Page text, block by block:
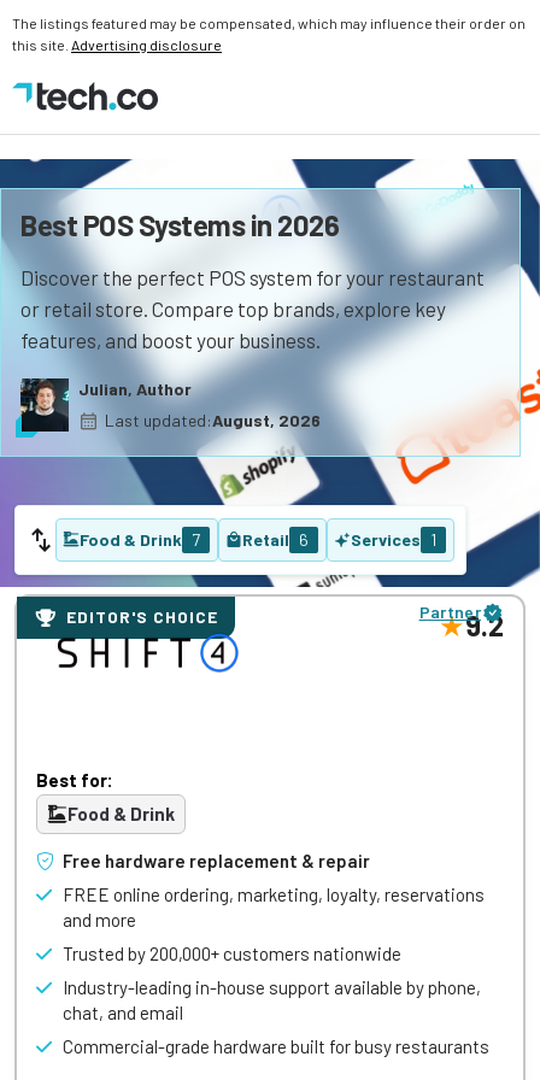
The listings featured may be compensated, which may influence their order on
this site. Advertising disclosure
Best POS Systems in 2026
Discover the perfect POS system for your restaurant
or retail store. Compare top brands, explore key
features, and boost your business.
Julian, Author
Last updated:August, 2026
Food & Drink 7 Retail 6 Services 1
EDITOR'S CHOICE Partner9.2
Best for:
Food & Drink
Free hardware replacement & repair
FREE online ordering, marketing, loyalty, reservations
and more
Trusted by 200,000+ customers nationwide
Industry-leading in-house support available by phone,
chat, and email
Commercial-grade hardware built for busy restaurants